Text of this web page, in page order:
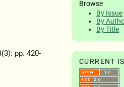
Browse
By Issue
By
By Title
CURRENT
pp. 420-